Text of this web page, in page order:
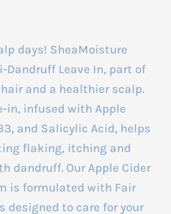
days! SheaMoisture
Dandruff Leave In, part of
and a healthier scalp.
in, infused with Apple
and Salicylic Acid, helps
flaking, itching and
dandruff. Our Apple Cider
is formulated with Fair
designed to care for your